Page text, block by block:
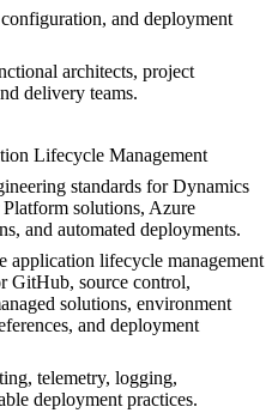
and deployment
architects, project
delivery teams.
Lifecycle Management
standards for Dynamics
solutions, Azure
and automated deployments.
application lifecycle management
GitHub, source control,
solutions, environment
and deployment
telemetry, logging,
deployment practices.